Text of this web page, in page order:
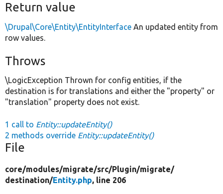
Return value
\Drupal\Core\Entity\EntityInterface An updated entity from
row values.
Throws
\LogicException Thrown for config entities, if the
destination is for translations and either the "property" or
"translation" property does not exist.
1 call to Entity::updateEntity()
2 methods override Entity::updateEntity()
File
core/modules/migrate/src/Plugin/migrate/
destination/Entity.php, line 206